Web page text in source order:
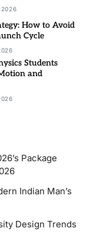
How to Avoid
Cycle
Students
and
Package
Indian Man’s
Design Trends